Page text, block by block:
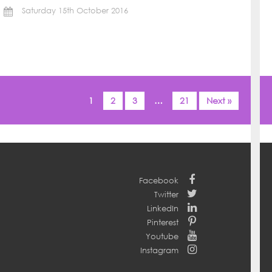
Saturday 15th October 2016
1 2 3 … 21 Next »
Facebook
Twitter
LinkedIn
Pinterest
Youtube
Instagram